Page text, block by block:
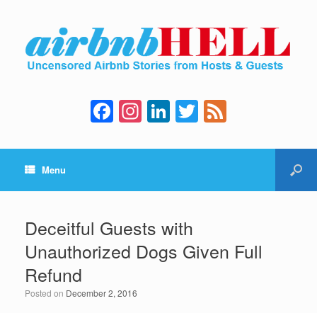
F
a
c
b
o
o
k
In
st
a
a
m
Li
n
k
dI
n
T
wi
tt e
Menu
Deceitful Guests with
Unauthorized Dogs Given Full
Refund
Posted on December 2, 2016